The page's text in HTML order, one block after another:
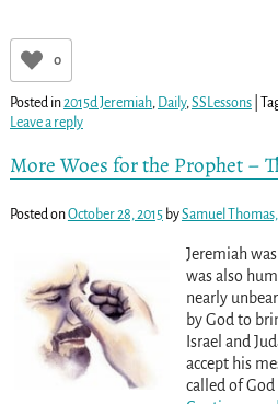
0
Posted in2015d Jeremiah, Daily, SSLessons|
Leave a reply
More Woes for the Prophet –
Posted onOctober 28, 2015 bySamuel
Jeremiah
was also
nearly
by God to
Israel and
accept his
called of